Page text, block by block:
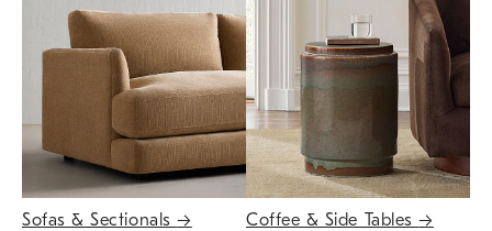
Sofas & Sectionals→ Coffee & Side Tables→